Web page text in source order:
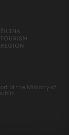
of the Ministry of